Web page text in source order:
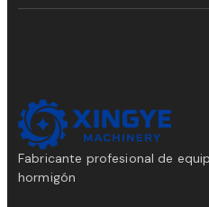
Fabricante profesional de
hormigón